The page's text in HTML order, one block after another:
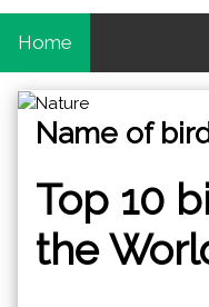
Home
Name of
Top 10
the